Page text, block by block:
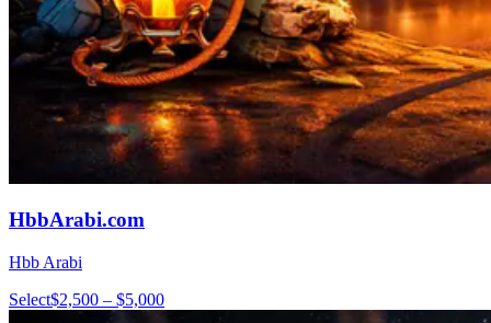
HbbArabi.com
Hbb Arabi
Select$2,500 – $5,000